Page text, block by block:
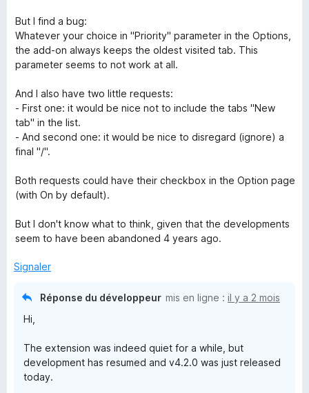
r
5
But I find a bug:
Whatever your choice in "Priority" parameter in the Options,
the add-on always keeps the oldest visited tab. This
parameter seems to not work at all.
And I also have two little requests:
- First one: it would be nice not to include the tabs "New
tab" in the list.
- And second one: it would be nice to disregard (ignore) a
final "/".
Both requests could have their checkbox in the Option page
(with On by default).
But I don't know what to think, given that the developments
seem to have been abandoned 4 years ago.
Signaler
Réponse du développeur mis en ligne : il y a 2 mois
Hi,
The extension was indeed quiet for a while, but
development has resumed and v4.2.0 was just released
today.